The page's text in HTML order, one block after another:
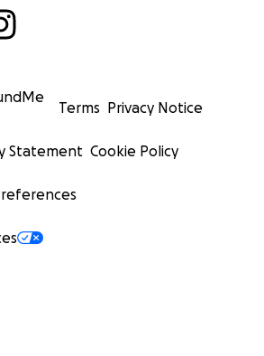
Terms Privacy Notice
Statement Cookie Policy